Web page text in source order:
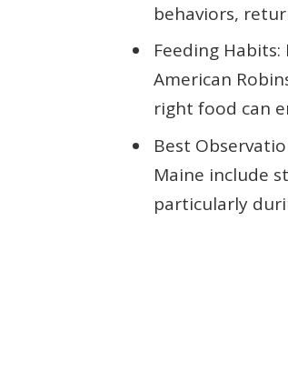
behaviors,
Feeding
American
right food can
Best
Maine include
particularly